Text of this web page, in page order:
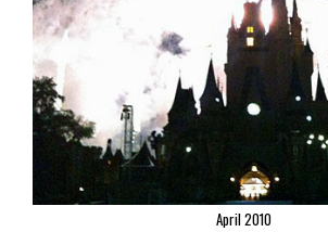
April 2010